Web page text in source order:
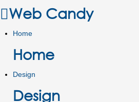
Web Candy
Home
Home
Design
Design